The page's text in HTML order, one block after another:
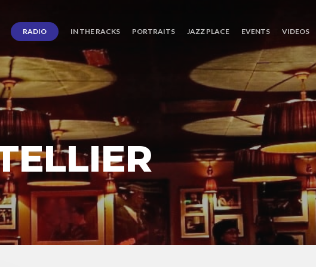
RADIO IN THE RACKS PORTRAITS JAZZ PLACE EVENTS VIDEOS